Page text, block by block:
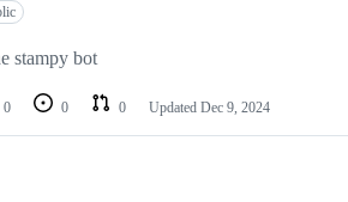
stampy bot
0 0 0 Updated Dec 9, 2024